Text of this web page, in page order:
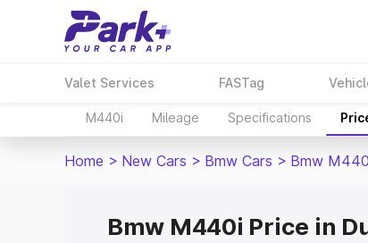
Valet Services FASTag
M440i Mileage Specifications
Home > New Cars > Bmw Cars > Bmw
Bmw M440i Price in